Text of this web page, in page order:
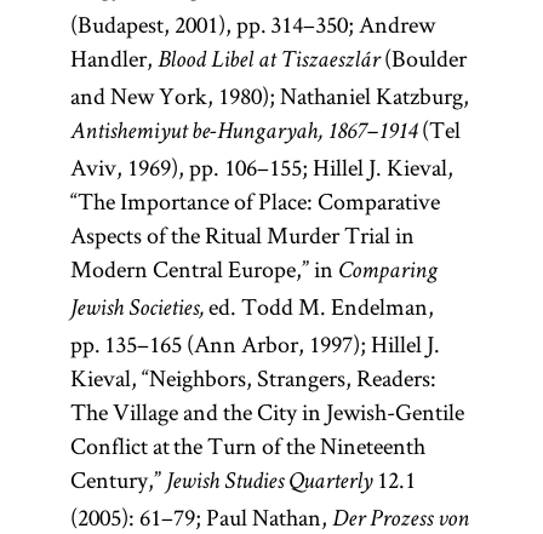
(Budapest, 2001), pp. 314–350; Andrew
Handler, Blood Libel at Tiszaeszlár(Boulder
and New York, 1980); Nathaniel Katzburg,
Antishemiyut be-Hungaryah, 1867–1914(Tel
Aviv, 1969), pp. 106–155; Hillel J. Kieval,
“The Importance of Place: Comparative
Aspects of the Ritual Murder Trial in
Modern Central Europe,” in Comparing
Jewish Societies,ed. Todd M. Endelman,
pp. 135–165 (Ann Arbor, 1997); Hillel J.
Kieval, “Neighbors, Strangers, Readers:
The Village and the City in Jewish-Gentile
Conflict at the Turn of the Nineteenth
Century,” Jewish Studies Quarterly12.1
(2005): 61–79; Paul Nathan, Der Prozess von